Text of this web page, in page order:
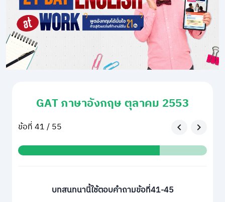
GAT ภาษาอังกฤษ ตุลาคม 2553
ข้อที่ 41 / 55
บทสนทนานี้ใช้ตอบคำถามข้อที่41-45